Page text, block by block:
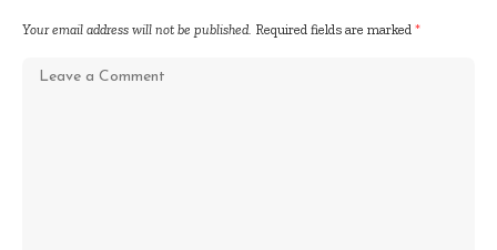
Your email address will not be published. Required fields are marked *